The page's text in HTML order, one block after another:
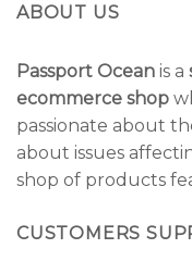
ABOUT US
Passport Ocean is a
ecommerce shop
passionate about
about issues
shop of products
CUSTOMERS